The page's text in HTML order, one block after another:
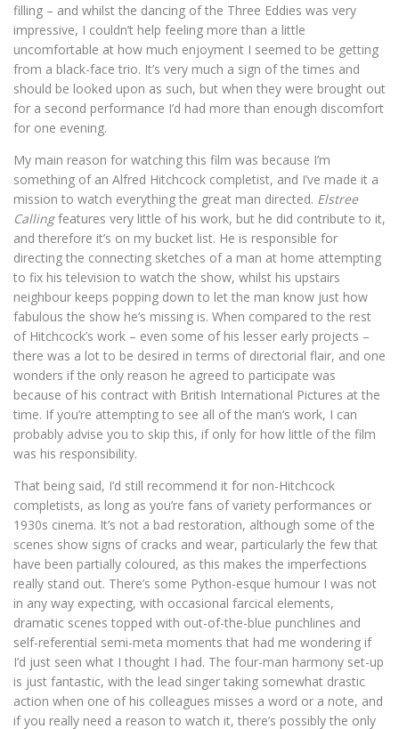
filling – and whilst the dancing of the Three Eddies was very
impressive, I couldn’t help feeling more than a little
uncomfortable at how much enjoyment I seemed to be getting
from a black-face trio. It’s very much a sign of the times and
should be looked upon as such, but when they were brought out
for a second performance I’d had more than enough discomfort
for one evening.
My main reason for watching this film was because I’m
something of an Alfred Hitchcock completist, and I’ve made it a
mission to watch everything the great man directed. Elstree
Callingfeatures very little of his work, but he did contribute to it,
and therefore it’s on my bucket list. He is responsible for
directing the connecting sketches of a man at home attempting
to fix his television to watch the show, whilst his upstairs
neighbour keeps popping down to let the man know just how
fabulous the show he’s missing is. When compared to the rest
of Hitchcock’s work – even some of his lesser early projects –
there was a lot to be desired in terms of directorial flair, and one
wonders if the only reason he agreed to participate was
because of his contract with British International Pictures at the
time. If you’re attempting to see all of the man’s work, I can
probably advise you to skip this, if only for how little of the film
was his responsibility.
That being said, I’d still recommend it for non-Hitchcock
completists, as long as you’re fans of variety performances or
1930s cinema. It’s not a bad restoration, although some of the
scenes show signs of cracks and wear, particularly the few that
have been partially coloured, as this makes the imperfections
really stand out. There’s some Python-esque humour I was not
in any way expecting, with occasional farcical elements,
dramatic scenes topped with out-of-the-blue punchlines and
self-referential semi-meta moments that had me wondering if
I’d just seen what I thought I had. The four-man harmony set-up
is just fantastic, with the lead singer taking somewhat drastic
action when one of his colleagues misses a word or a note, and
if you really need a reason to watch it, there’s possibly the only